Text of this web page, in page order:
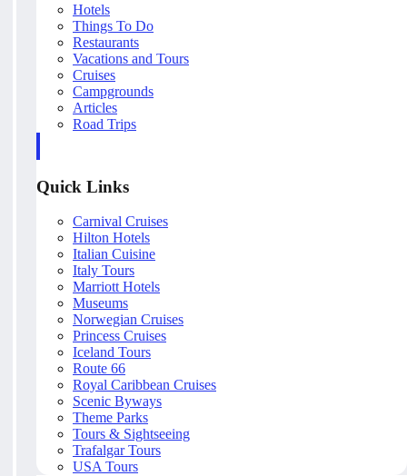
Hotels
Things To Do
Restaurants
Vacations and Tours
Cruises
Campgrounds
Articles
Road Trips
Quick Links
Carnival Cruises
Hilton Hotels
Italian Cuisine
Italy Tours
Marriott Hotels
Museums
Norwegian Cruises
Princess Cruises
Iceland Tours
Route 66
Royal Caribbean Cruises
Scenic Byways
Theme Parks
Tours & Sightseeing
Trafalgar Tours
USA Tours